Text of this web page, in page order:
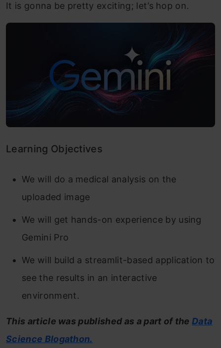
It is gonna be pretty exciting; let’s hop on.
Learning Objectives
We will do a medical analysis on the
uploaded image
We will get hands-on experience by using
Gemini Pro
We will build a streamlit-based application to
see the results in an interactive
environment.
This article was published as a part of theData
Science Blogathon.